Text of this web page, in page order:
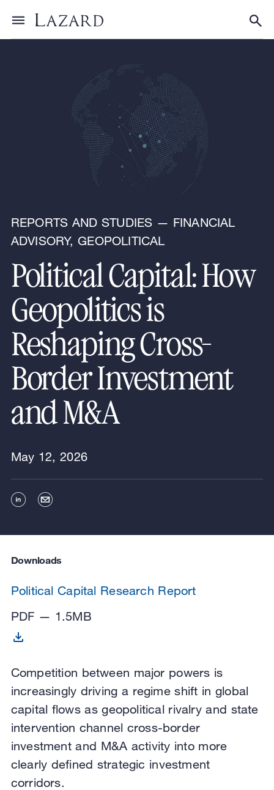
Toggle menu
Research & Insights
REPORTS AND STUDIES — FINANCIAL
ADVISORY, GEOPOLITICAL
Political Capital: How
Geopolitics is
Reshaping Cross-
Border Investment
and M&A
May 12, 2026
Downloads
Political Capital Research Report
PDF — 1.5MB
Competition between major powers is
increasingly driving a regime shift in global
capital flows as geopolitical rivalry and state
intervention channel cross-border
investment and M&A activity into more
clearly defined strategic investment
corridors.